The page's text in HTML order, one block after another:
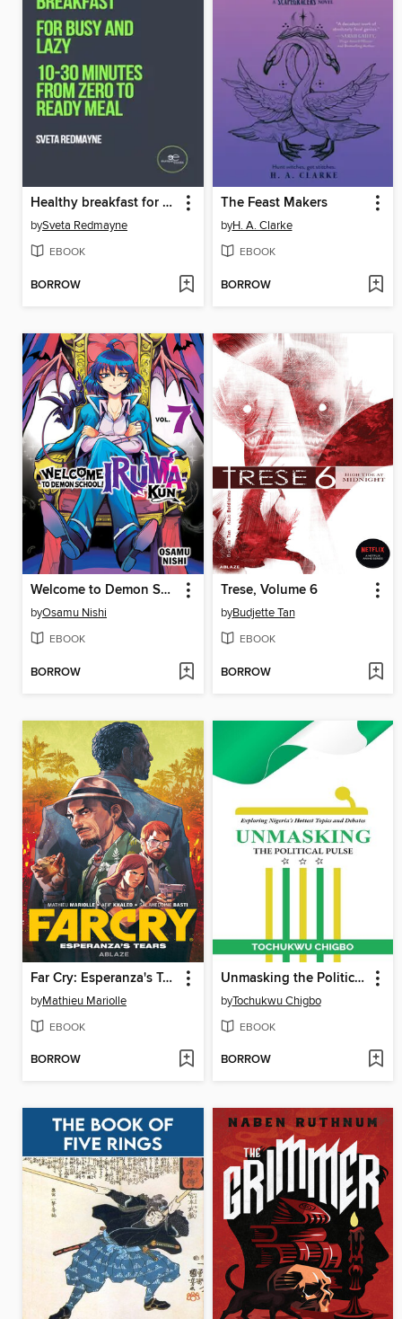
Healthy breakfast for busy and lazy
bySveta Redmayne
EBOOK
BORROW
The Feast Makers
byH. A. Clarke
EBOOK
BORROW
Welcome to Demon School! Iruma-kun, Volume 7
byOsamu Nishi
EBOOK
BORROW
Trese, Volume 6
byBudjette Tan
EBOOK
BORROW
Far Cry: Esperanza's Tears (2022)
byMathieu Mariolle
EBOOK
BORROW
Unmasking the Political Pulse
byTochukwu Chigbo
EBOOK
BORROW